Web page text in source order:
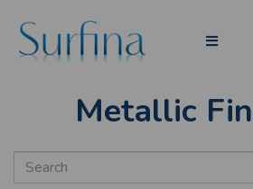
Metallic